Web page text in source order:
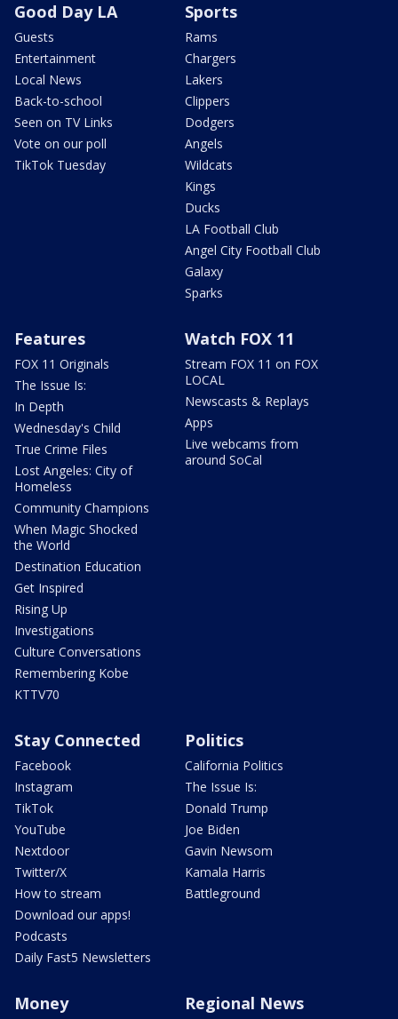
Good Day LA
Guests
Entertainment
Local News
Back-to-school
Seen on TV Links
Vote on our poll
TikTok Tuesday
Sports
Rams
Chargers
Lakers
Clippers
Dodgers
Angels
Wildcats
Kings
Ducks
LA Football Club
Angel City Football Club
Galaxy
Sparks
Features
FOX 11 Originals
The Issue Is:
In Depth
Wednesday's Child
True Crime Files
Lost Angeles: City of
Homeless
Community Champions
When Magic Shocked
the World
Destination Education
Get Inspired
Rising Up
Investigations
Culture Conversations
Remembering Kobe
KTTV70
Watch FOX 11
Stream FOX 11 on FOX
LOCAL
Newscasts & Replays
Apps
Live webcams from
around SoCal
Stay Connected
Facebook
Instagram
TikTok
YouTube
Nextdoor
Twitter/X
How to stream
Download our apps!
Podcasts
Daily Fast5 Newsletters
Politics
California Politics
The Issue Is:
Donald Trump
Joe Biden
Gavin Newsom
Kamala Harris
Battleground
Money Regional News